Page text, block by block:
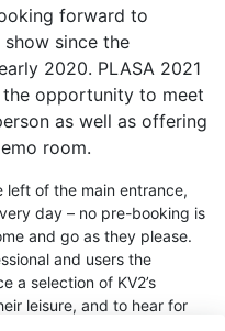
forward to
since the
2020. PLASA 2021
the opportunity to meet
as well as offering
room.
left of the main entrance,
day – no pre-booking is
and go as they please.
and users the
a selection of KV2’s
leisure, and to hear for